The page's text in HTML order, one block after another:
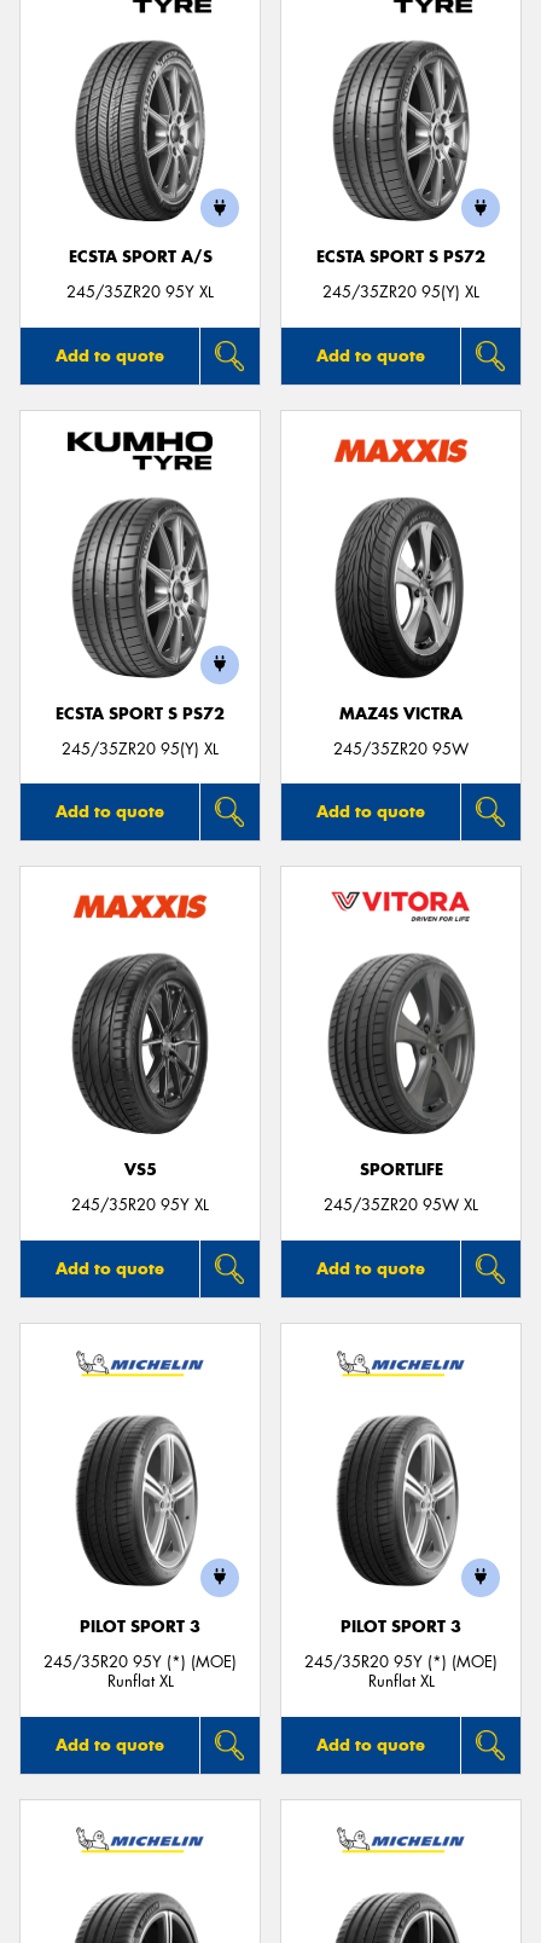
ECSTA SPORT A/S
245/35ZR20 95Y XL
Add to quote
ECSTA SPORT S PS72
245/35ZR20 95(Y) XL
Add to quote
ECSTA SPORT S PS72
245/35ZR20 95(Y) XL
Add to quote
MAZ4S VICTRA
245/35ZR20 95W
Add to quote
VS5
245/35R20 95Y XL
Add to quote
SPORTLIFE
245/35ZR20 95W XL
Add to quote
PILOT SPORT 3
245/35R20 95Y (*) (MOE)
Runflat XL
Add to quote
PILOT SPORT 3
245/35R20 95Y (*) (MOE)
Runflat XL
Add to quote